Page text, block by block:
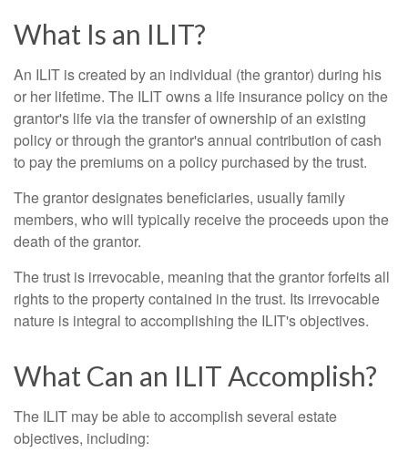
What Is an ILIT?
An ILIT is created by an individual (the grantor) during his
or her lifetime. The ILIT owns a life insurance policy on the
grantor's life via the transfer of ownership of an existing
policy or through the grantor's annual contribution of cash
to pay the premiums on a policy purchased by the trust.
The grantor designates beneficiaries, usually family
members, who will typically receive the proceeds upon the
death of the grantor.
The trust is irrevocable, meaning that the grantor forfeits all
rights to the property contained in the trust. Its irrevocable
nature is integral to accomplishing the ILIT's objectives.
What Can an ILIT Accomplish?
The ILIT may be able to accomplish several estate
objectives, including: